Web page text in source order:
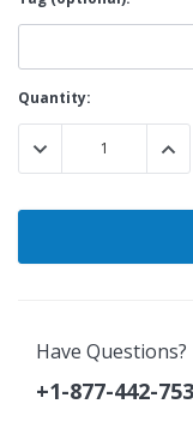
Current
Stock:
Quantity:
DECREASE
Have Questions?
+1-877-442-